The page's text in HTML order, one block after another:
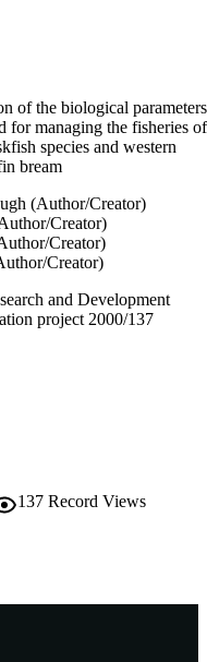
of the biological parameters
for managing the fisheries of
species and western
bream
(Author/Creator)
Creator)
Creator)
Creator)
and Development
project 2000/137
137 Record Views